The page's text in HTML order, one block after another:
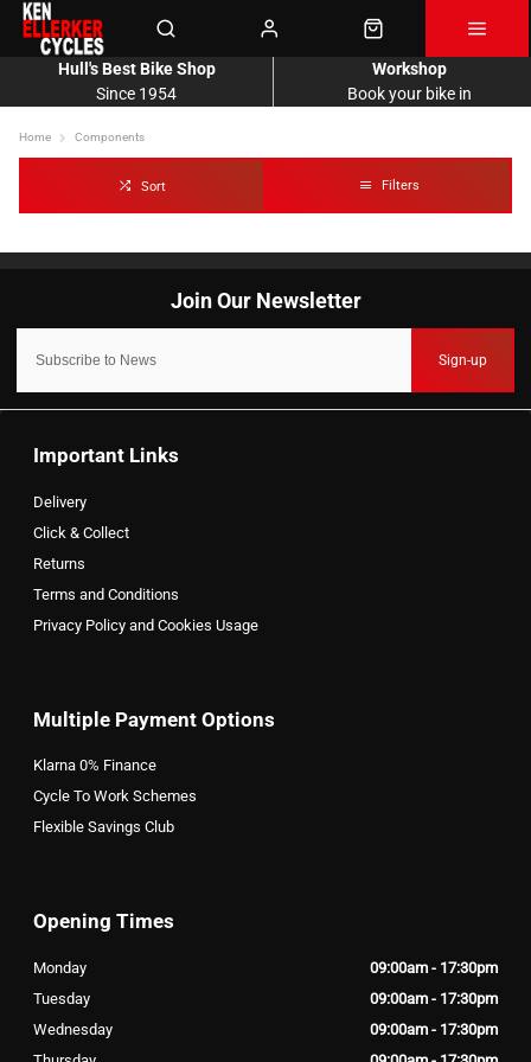
Since 1954
Hull's Best Bike Shop
Book your bike in
Workshop
Home Components
Sort Filters
Sign-up
Important Links
Delivery
Click & Collect
Returns
Terms and Conditions
Privacy Policy and Cookies Usage
Multiple Payment Options
Klarna 0% Finance
Cycle To Work Schemes
Flexible Savings Club
Opening Times
Monday
09:00am - 17:30pm
Tuesday
09:00am - 17:30pm
Wednesday
09:00am - 17:30pm